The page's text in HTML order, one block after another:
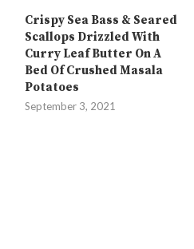
Crispy Sea Bass & Seared
Scallops Drizzled With
Curry Leaf Butter On A
Bed Of Crushed Masala
Potatoes
September 3, 2021